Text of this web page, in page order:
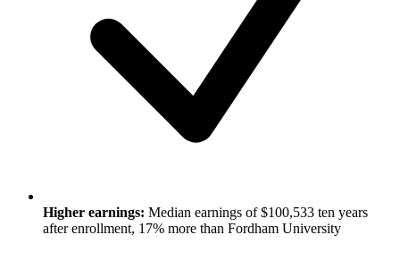
Higher earnings: Median earnings of $100,533 ten years
after enrollment, 17% more than Fordham University